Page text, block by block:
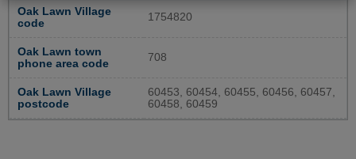
Oak Lawn Village
code
1754820
Oak Lawn town
phone area code
708
Oak Lawn Village
postcode
60453, 60454, 60455, 60456, 60457,
60458, 60459